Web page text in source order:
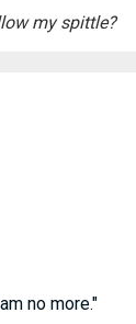
my spittle?
no more."